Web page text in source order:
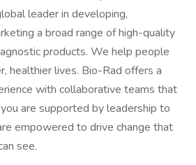
leader in developing,
a broad range of high-quality
products. We help people
healthier lives. Bio-Rad offers a
with collaborative teams that
are supported by leadership to
empowered to drive change that
see.